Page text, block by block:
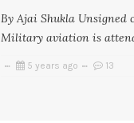
By Ajai Shukla Unsigned
Military aviation is
5 years ago 13